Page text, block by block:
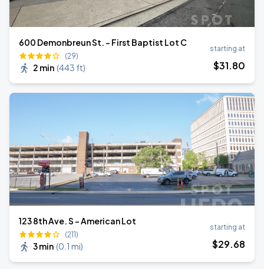
600 Demonbreun St. - First Baptist Lot C
(29)
2 min (443 ft)
starting at
$31.80
123 8th Ave. S - American Lot
(211)
3 min (0.1 mi)
starting at
$29.68